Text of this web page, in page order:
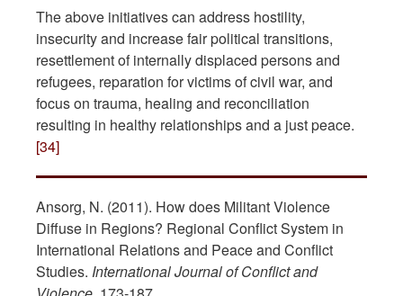
The above initiatives can address hostility,
insecurity and increase fair political transitions,
resettlement of internally displaced persons and
refugees, reparation for victims of civil war, and
focus on trauma, healing and reconciliation
resulting in healthy relationships and a just peace.
[34]
Ansorg, N. (2011). How does Militant Violence
Diffuse in Regions? Regional Conflict System in
International Relations and Peace and Conflict
Studies. International Journal of Conflict and